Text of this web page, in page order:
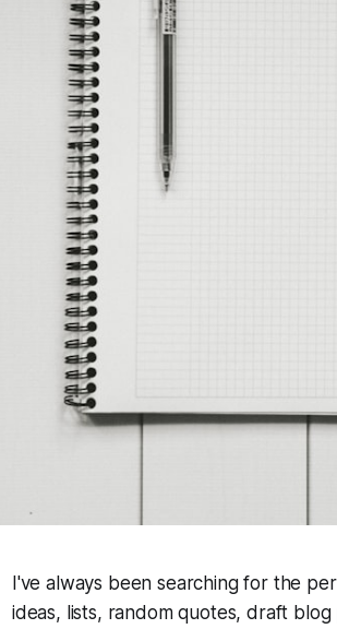
I've always been searching for the
ideas, lists, random quotes, draft